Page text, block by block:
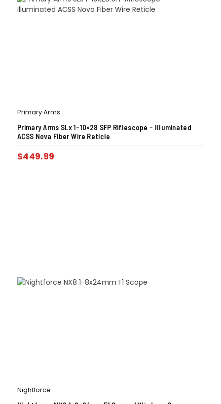
Primary Arms
Primary Arms SLx 1-10×28 SFP Riflescope – Illuminated
ACSS Nova Fiber Wire Reticle
$449.99
Nightforce